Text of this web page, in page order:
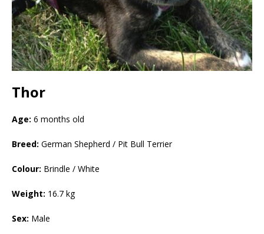
Thor
Age: 6 months old
Breed: German Shepherd / Pit Bull Terrier
Colour: Brindle / White
Weight: 16.7 kg
Sex: Male